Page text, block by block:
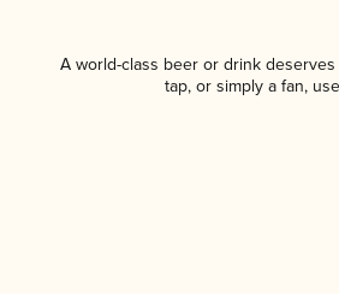
A world-class beer or drink
tap, or simply a fan,